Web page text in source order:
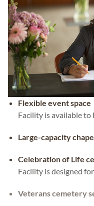
Flexible event space
Facility is available
Large-capacity
Celebration of Life
Facility is designed
Veterans cemetery